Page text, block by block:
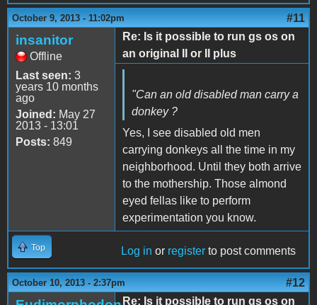
October 9, 2013 - 11:02pm #11
insanitor
Offline
Last seen: 3
years 10 months
ago
Joined: May 27
2013 - 13:01
Posts: 849
Re: Is it possible to run gs os on
an original II or II plus
"Can an old disabled man carry a
donkey ?
Yes, I see disabled old men
carrying donkeys all the time in my
neighborhood. Until they both arrive
to the mothership. Those almond
eyed fellas like to perform
experimentation you know.
Top Log in or register to post comments
October 10, 2013 - 2:37pm #12
Re: Is it possible to run gs os on